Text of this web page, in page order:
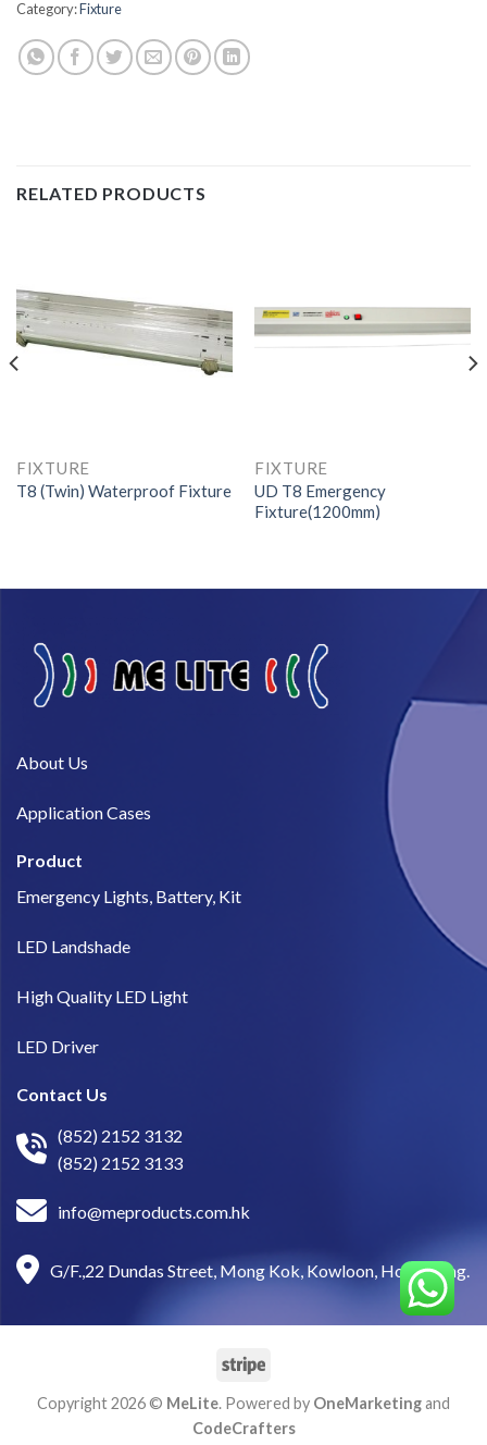
Category:Fixture
RELATED PRODUCTS
FIXTURE
T8 (Twin) Waterproof Fixture
FIXTURE
UD T8 Emergency
Fixture(1200mm)
About Us​
Application Cases
Product
Emergency Lights, Battery, Kit
LED Landshade
High Quality LED Light
LED Driver
Contact Us
(852) 2152 3132
(852) 2152 3133
info@meproducts.com.hk
G/F.,22 Dundas Street, Mong Kok, Kowloon, Hong Kong.
Copyright 2026 © MeLite. Powered by OneMarketingand
CodeCrafters